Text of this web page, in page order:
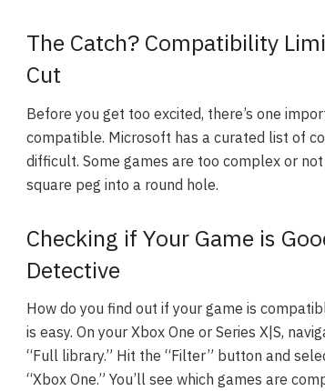
The Catch? Compatibility
Cut
Before you get too excited, there’s one
compatible. Microsoft has a curated list of
difficult. Some games are too complex or
square peg into a round hole.
Checking if Your Game is
Detective
How do you find out if your game is
is easy. On your Xbox One or Series X|S,
“Full library.” Hit the “Filter” button and
“Xbox One.” You’ll see which games are